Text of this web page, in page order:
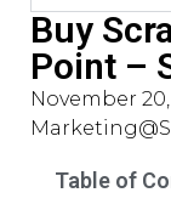
Buy
Point –
November
Table of